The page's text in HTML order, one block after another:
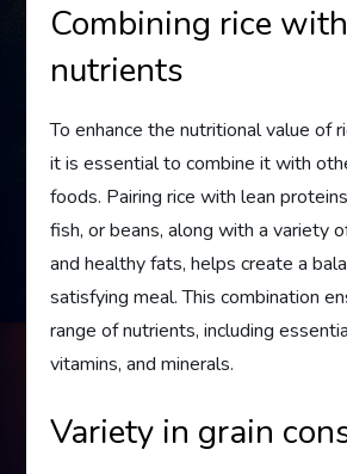
Combining rice
nutrients
To enhance the nutritional value of
it is essential to combine it with
foods. Pairing rice with lean
fish, or beans, along with a variety
and healthy fats, helps create a
satisfying meal. This combination
range of nutrients, including
vitamins, and minerals.
Variety in grain